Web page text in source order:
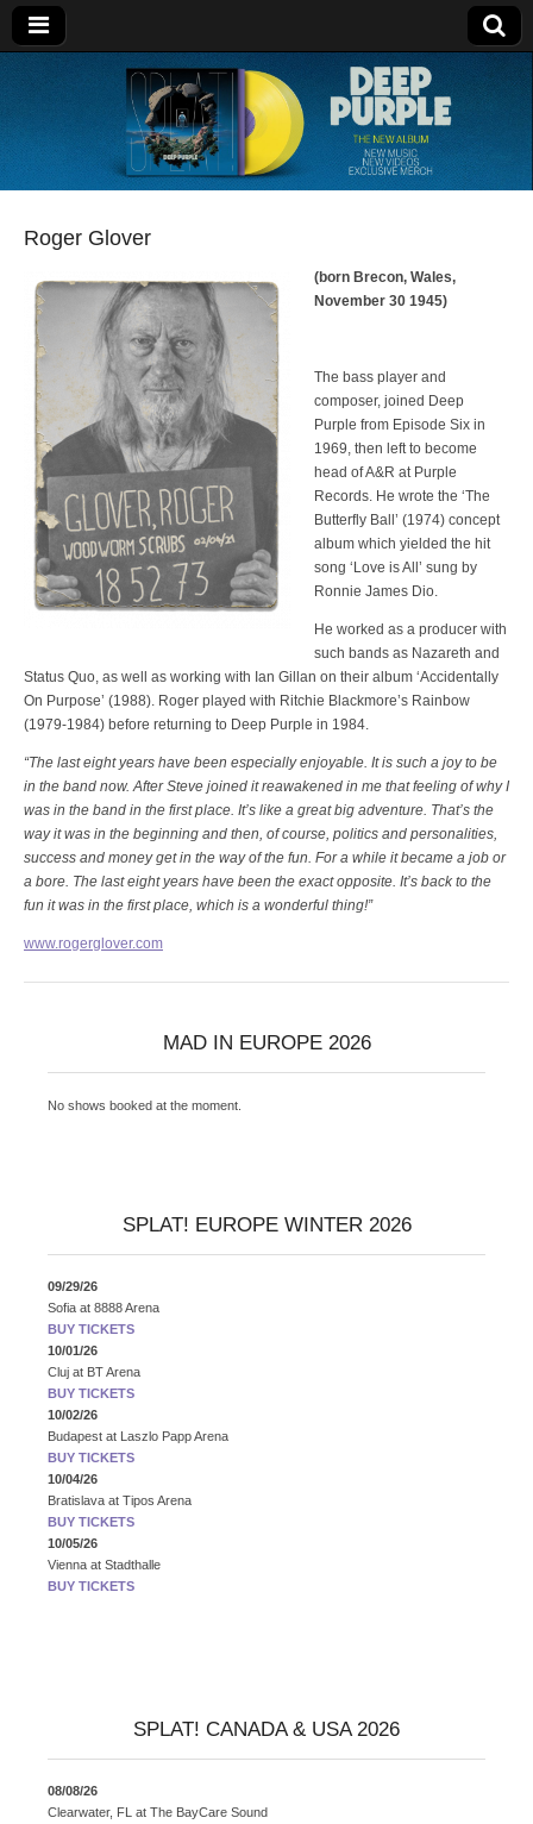
Deep Purple
Roger Glover
(born Brecon, Wales,
November 30 1945)
The bass player and
composer, joined Deep
Purple from Episode Six in
1969, then left to become
head of A&R at Purple
Records. He wrote the ‘The
Butterfly Ball’ (1974) concept
album which yielded the hit
song ‘Love is All’ sung by
Ronnie James Dio.
He worked as a producer with
such bands as Nazareth and
Status Quo, as well as working with Ian Gillan on their album ‘Accidentally
On Purpose’ (1988). Roger played with Ritchie Blackmore’s Rainbow
(1979-1984) before returning to Deep Purple in 1984.
“The last eight years have been especially enjoyable. It is such a joy to be
in the band now. After Steve joined it reawakened in me that feeling of why I
was in the band in the first place. It’s like a great big adventure. That’s the
way it was in the beginning and then, of course, politics and personalities,
success and money get in the way of the fun. For a while it became a job or
a bore. The last eight years have been the exact opposite. It’s back to the
fun it was in the first place, which is a wonderful thing!”
www.rogerglover.com
MAD IN EUROPE 2026
No shows booked at the moment.
SPLAT! EUROPE WINTER 2026
09/29/26
Sofia at 8888 Arena
BUY TICKETS
10/01/26
Cluj at BT Arena
BUY TICKETS
10/02/26
Budapest at Laszlo Papp Arena
BUY TICKETS
10/04/26
Bratislava at Tipos Arena
BUY TICKETS
10/05/26
Vienna at Stadthalle
BUY TICKETS
SPLAT! CANADA & USA 2026
08/08/26
Clearwater, FL at The BayCare Sound